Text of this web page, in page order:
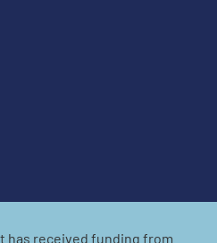
has received funding from